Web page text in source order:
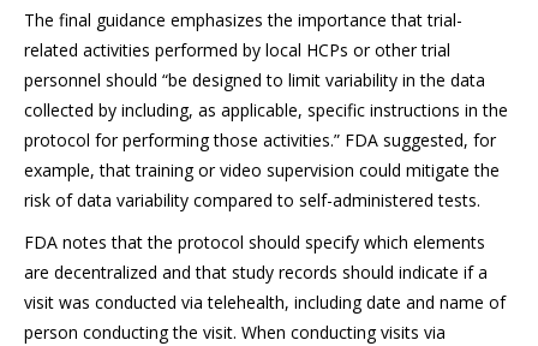
The final guidance emphasizes the importance that trial-
related activities performed by local HCPs or other trial
personnel should “be designed to limit variability in the data
collected by including, as applicable, specific instructions in the
protocol for performing those activities.” FDA suggested, for
example, that training or video supervision could mitigate the
risk of data variability compared to self-administered tests.
FDA notes that the protocol should specify which elements
are decentralized and that study records should indicate if a
visit was conducted via telehealth, including date and name of
person conducting the visit. When conducting visits via